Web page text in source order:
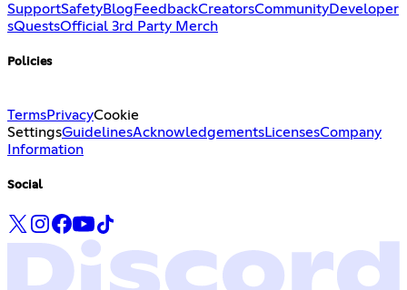
SupportSafetyBlogFeedbackCreatorsCommunityDeveloper
sQuestsOfficial 3rd Party Merch
Policies
TermsPrivacyCookie
SettingsGuidelinesAcknowledgementsLicensesCompany
Information
Social